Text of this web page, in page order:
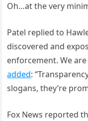
Oh…at the very
Patel replied to
discovered and
enforcement. We are
added:
slogans, they’re
Fox News reported